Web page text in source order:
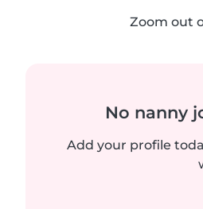
Zoom out
No nanny
Add your profile